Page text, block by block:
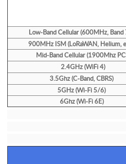
Low-Band Cellular (600MHz, Band
900MHz ISM (LoRaWAN, Helium,
Mid-Band Cellular (1900Mhz
2.4GHz (WiFi 4)
3.5Ghz (C-Band, CBRS)
5GHz (Wi-Fi 5/6)
6Ghz (Wi-Fi 6E)